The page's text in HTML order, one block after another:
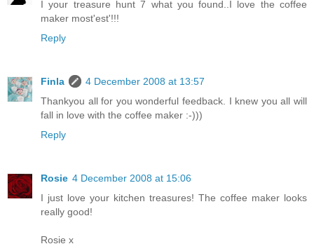
I your treasure hunt 7 what you found..I love the coffee
maker most'est'!!!
Reply
Finla
4 December 2008 at 13:57
Thankyou all for you wonderful feedback. I knew you all will
fall in love with the coffee maker :-)))
Reply
Rosie 4 December 2008 at 15:06
I just love your kitchen treasures! The coffee maker looks
really good!
Rosie x